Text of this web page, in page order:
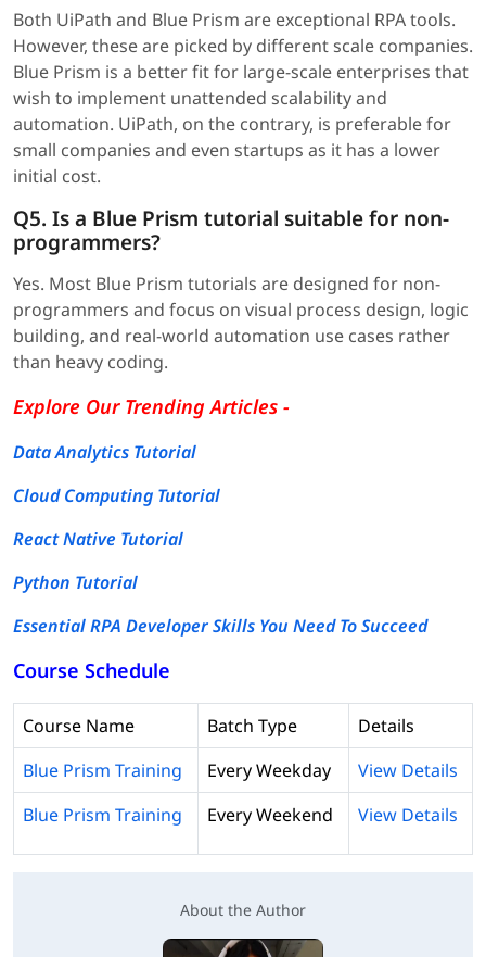
Both UiPath and Blue Prism are exceptional RPA tools.
However, these are picked by different scale companies.
Blue Prism is a better fit for large-scale enterprises that
wish to implement unattended scalability and
automation. UiPath, on the contrary, is preferable for
small companies and even startups as it has a lower
initial cost.
Q5. Is a Blue Prism tutorial suitable for non-
programmers?
Yes. Most Blue Prism tutorials are designed for non-
programmers and focus on visual process design, logic
building, and real-world automation use cases rather
than heavy coding.
Explore Our Trending Articles -
Data Analytics Tutorial
Cloud Computing Tutorial
React Native Tutorial
Python Tutorial
Essential RPA Developer Skills You Need To Succeed
Course Schedule
Course Name Batch Type
Details
Blue Prism Training
Every Weekday
View Details
Blue Prism Training
Every Weekend View Details
About the Author